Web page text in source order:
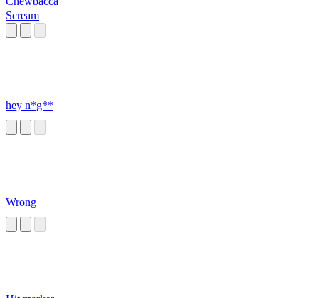
Scream
hey n*g**
Wrong